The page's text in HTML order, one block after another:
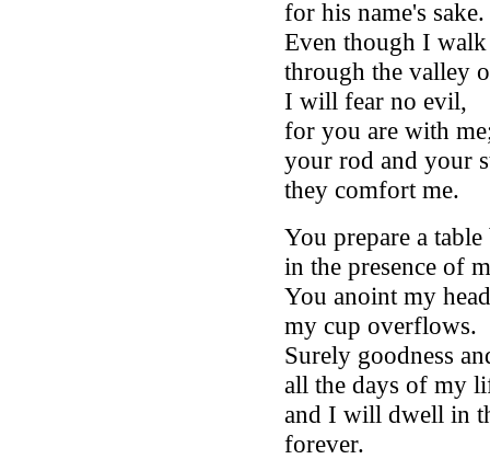
for his name's sake.
Even though I walk
through the valley
I will fear no evil,
for you are with
your rod and your
they comfort me.
You prepare a
in the presence of
You anoint my
my cup overflows.
Surely goodness
all the days of my
and I will dwell in
forever.